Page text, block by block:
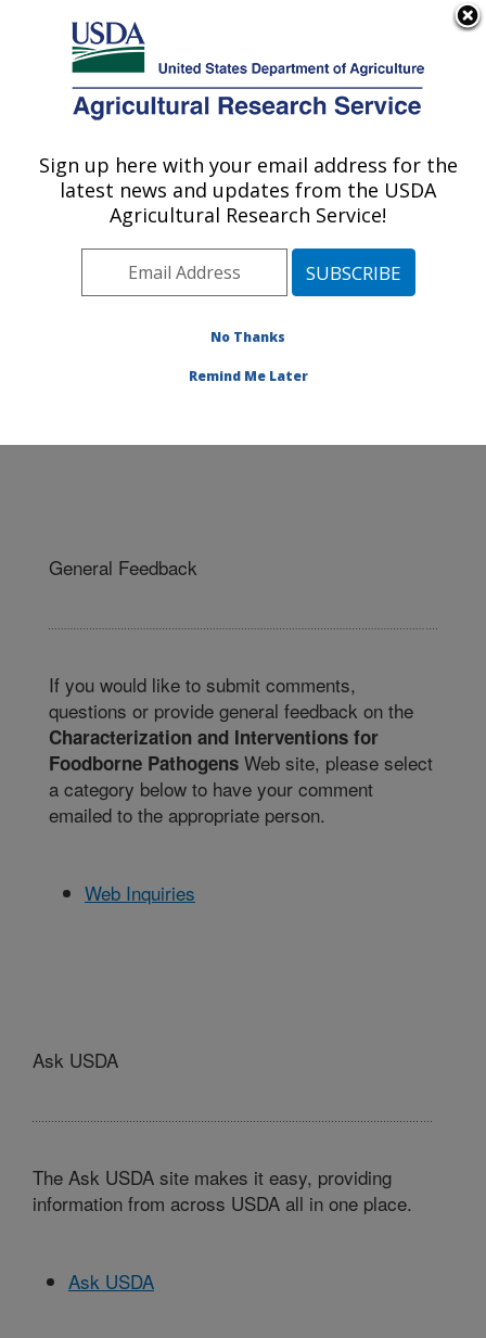
Here's how you know
Agricultural Research Service
U.S. DEPARTMENT OF AGRICULTURE
Characterization and Interventions for
Foodborne Pathogens: Wyndmoor, PA
Northeast Area
Wyndmoor,
Characterization and Interventions for Foodborne
General Feedback
If you would like to submit comments,
questions or provide general feedback on the
Characterization and Interventions for
Foodborne Pathogens Web site, please select
a category below to have your comment
emailed to the appropriate person.
Web Inquiries
Ask USDA
The Ask USDA site makes it easy, providing
information from across USDA all in one place.
Ask USDA
Sign up here with your email address for the
latest news and updates from the USDA
Agricultural Research Service!
No Thanks
Remind Me Later